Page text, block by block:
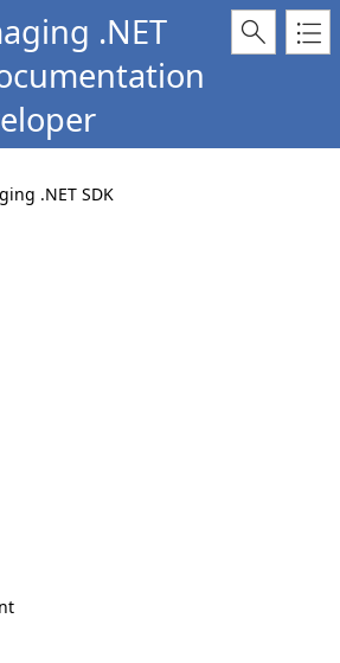
.NET
.NET SDK